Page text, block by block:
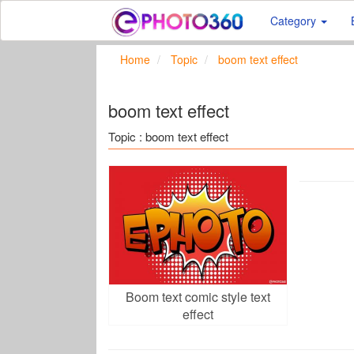
Category
Home Topic boom text effect
boom text effect
Topic : boom text effect
Boom text comic style text
effect